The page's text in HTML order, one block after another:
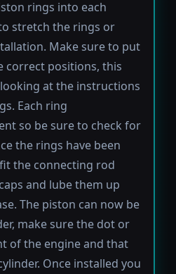
rings into each
stretch the rings or
Make sure to put
correct positions, this
at the instructions
Each ring
so be sure to check for
the rings have been
the connecting rod
and lube them up
The piston can now be
make sure the dot or
of the engine and that
Once installed you